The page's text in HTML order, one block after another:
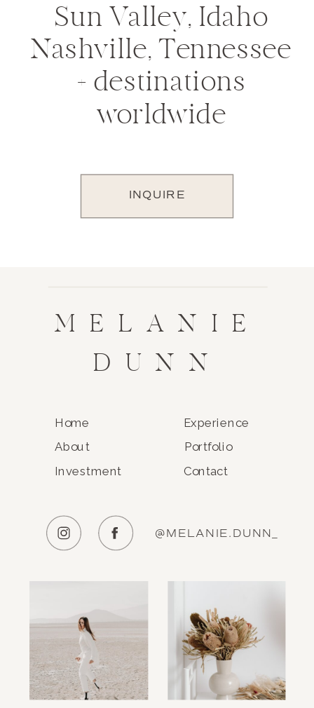
INQUIRE
Sun Valley, Idaho
Nashville, Tennessee
+ destinations
worldwide
MELANIE
DUNN
Home
About Portfolio
Experience
Contact
Investment
@MELANIE.DUNN_